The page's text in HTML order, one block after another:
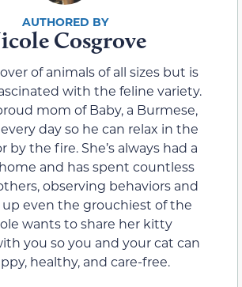
Cosgrove
of animals of all sizes but is
with the feline variety.
mom of Baby, a Burmese,
day so he can relax in the
by the fire. She’s always had a
and has spent countless
observing behaviors and
even the grouchiest of the
wants to share her kitty
you so you and your cat can
healthy, and care-free.